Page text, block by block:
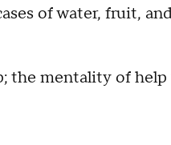
of water, fruit,
the mentality of